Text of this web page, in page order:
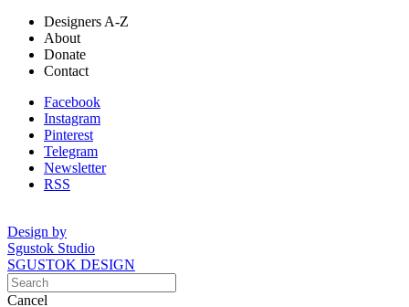
Designers A-Z
About
Donate
Contact
Facebook
Instagram
Pinterest
Telegram
Newsletter
RSS
Design by
Sgustok Studio
SGUSTOK DESIGN
Cancel